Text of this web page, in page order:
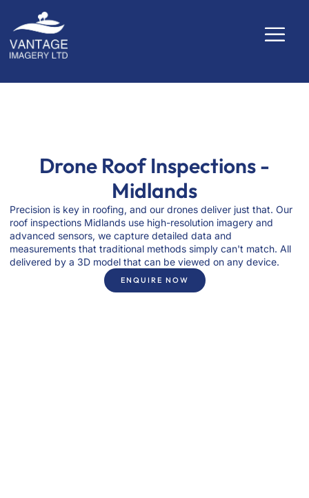
Drone Roof Inspections -
Midlands
Precision is key in roofing, and our drones deliver just that. Our
roof inspections Midlands use high-resolution imagery and
advanced sensors, we capture detailed data and
measurements that traditional methods simply can't match. All
delivered by a 3D model that can be viewed on any device.
ENQUIRE NOW